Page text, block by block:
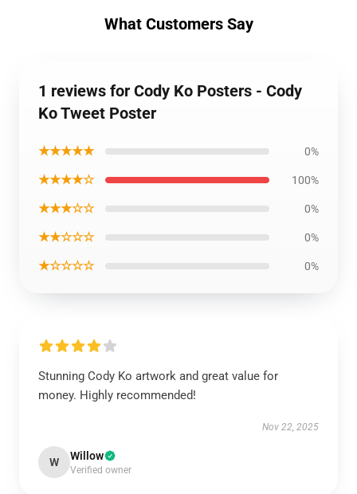
What Customers Say
1 reviews for Cody Ko Posters - Cody
Ko Tweet Poster
★★★★★ 0%
★★★★☆ 100%
★★★☆☆ 0%
★★☆☆☆ 0%
★☆☆☆☆ 0%
Stunning Cody Ko artwork and great value for
money. Highly recommended!
Nov 22, 2025
W Willow
Verified owner